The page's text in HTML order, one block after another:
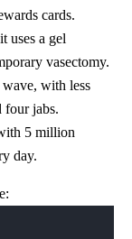
cards.
uses a gel
vasectomy.
with less
four jabs.
5 million
day.